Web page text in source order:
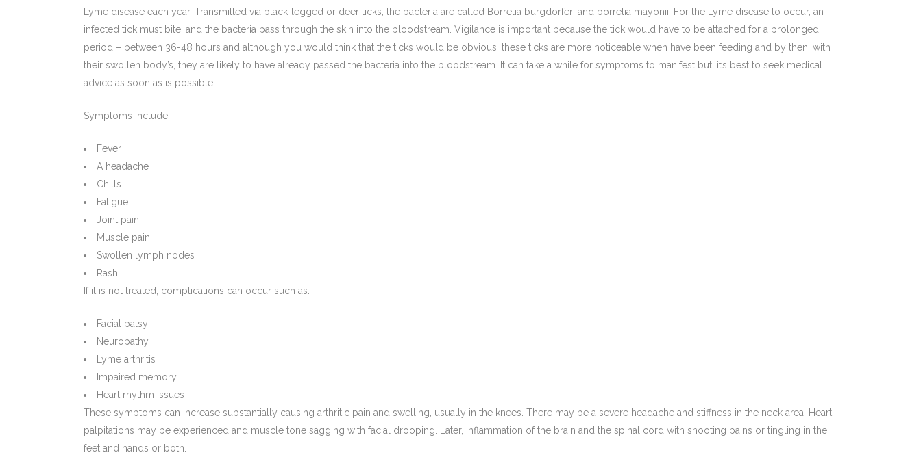
Lyme disease each year. Transmitted via black-legged or deer ticks, the bacteria are called Borrelia burgdorferi and borrelia mayonii. For the Lyme disease to occur, an
infected tick must bite, and the bacteria pass through the skin into the bloodstream. Vigilance is important because the tick would have to be attached for a prolonged
period – between 36-48 hours and although you would think that the ticks would be obvious, these ticks are more noticeable when have been feeding and by then, with
their swollen body’s, they are likely to have already passed the bacteria into the bloodstream. It can take a while for symptoms to manifest but, it’s best to seek medical
advice as soon as is possible.
Symptoms include:
Fever
A headache
Chills
Fatigue
Joint pain
Muscle pain
Swollen lymph nodes
Rash
If it is not treated, complications can occur such as:
Facial palsy
Neuropathy
Lyme arthritis
Impaired memory
Heart rhythm issues
These symptoms can increase substantially causing arthritic pain and swelling, usually in the knees. There may be a severe headache and stiffness in the neck area. Heart
palpitations may be experienced and muscle tone sagging with facial drooping. Later, inflammation of the brain and the spinal cord with shooting pains or tingling in the
feet and hands or both.